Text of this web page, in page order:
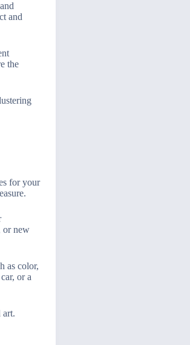
and
and
the
for your
or new
as color,
or a
art.